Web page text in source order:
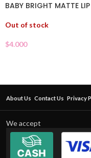
BABY BRIGHT MATTE
Out of stock
$4.000
About Us Contact Us Privacy
We accept